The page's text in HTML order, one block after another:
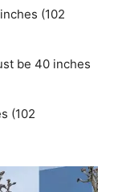
(102
be 40 inches
(102